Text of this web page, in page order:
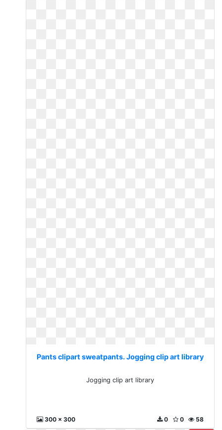
Pants clipart sweatpants. Jogging clip art library
Jogging clip art library
300 x 300 58
0
0